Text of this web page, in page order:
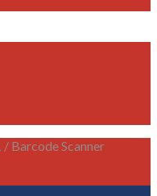
/ Barcode Scanner